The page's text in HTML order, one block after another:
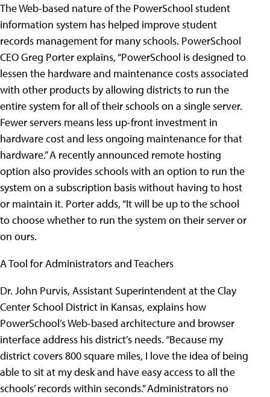
The Web-based nature of the PowerSchool student
information system has helped improve student
records management for many schools. PowerSchool
CEO Greg Porter explains, “PowerSchool is designed to
lessen the hardware and maintenance costs associated
with other products by allowing districts to run the
entire system for all of their schools on a single server.
Fewer servers means less up-front investment in
hardware cost and less ongoing maintenance for that
hardware.” A recently announced remote hosting
option also provides schools with an option to run the
system on a subscription basis without having to host
or maintain it. Porter adds, “It will be up to the school
to choose whether to run the system on their server or
on ours.
A Tool for Administrators and Teachers
Dr. John Purvis, Assistant Superintendent at the Clay
Center School District in Kansas, explains how
PowerSchool’s Web-based architecture and browser
interface address his district’s needs. “Because my
district covers 800 square miles, I love the idea of being
able to sit at my desk and have easy access to all the
schools’ records within seconds.” Administrators no